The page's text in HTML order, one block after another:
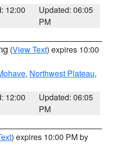
12:00
Updated: 06:05
PM
(View Text) expires 10:00
, Northwest Plateau,
12:00
Updated: 06:05
PM
) expires 10:00 PM by